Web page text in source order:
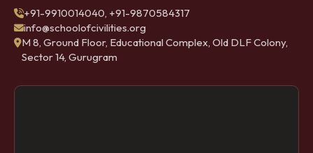
+91-9910014040, +91-9870584317
info@schoolofcivilities.org
M 8, Ground Floor, Educational Complex, Old DLF Colony,
Sector 14, Gurugram